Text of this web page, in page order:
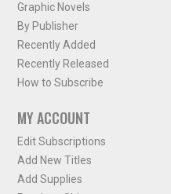
Graphic Novels
By Publisher
Recently Added
Recently Released
How to Subscribe
MY ACCOUNT
Edit Subscriptions
Add New Titles
Add Supplies